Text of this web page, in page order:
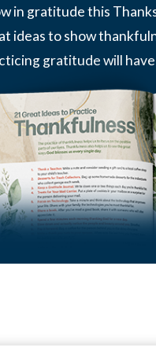
in gratitude this
ideas to show
gratitude will